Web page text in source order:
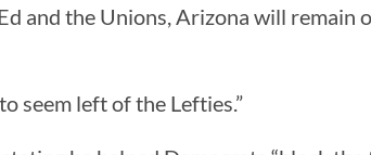
and the Unions, Arizona will remain
seem left of the Lefties.”